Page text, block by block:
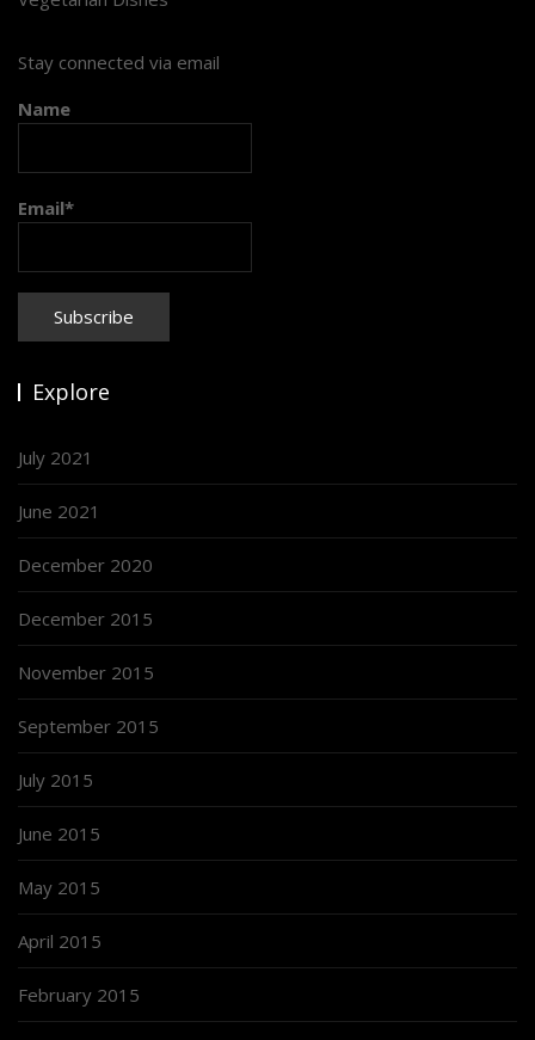
Stay connected via email
Name
Email*
Explore
July 2021
June 2021
December 2020
December 2015
November 2015
September 2015
July 2015
June 2015
May 2015
April 2015
February 2015